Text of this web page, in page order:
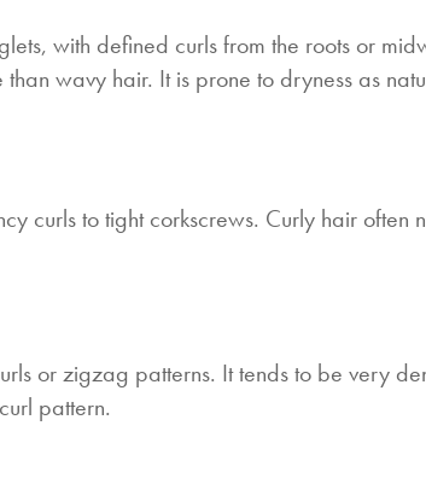
with defined curls from the roots or
wavy hair. It is prone to dryness as
curls to tight corkscrews. Curly hair often
or zigzag patterns. It tends to be very
pattern.